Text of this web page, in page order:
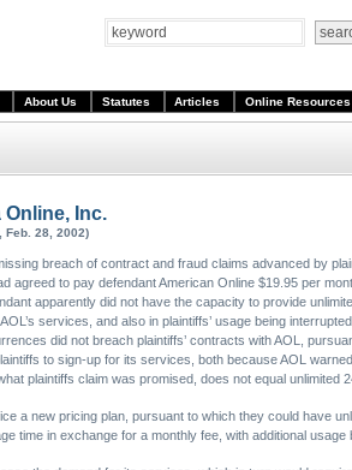
About Us Statutes Articles Online Resources
Online, Inc.
Feb. 28, 2002)
breach of contract and fraud claims advanced by
agreed to pay defendant American Online $19.95 per
apparently did not have the capacity to provide
services, and also in plaintiffs’ usage being
did not breach plaintiffs’ contracts with AOL,
to sign-up for its services, both because AOL
plaintiffs claim was promised, does not equal unlimited
a new pricing plan, pursuant to which they could have
time in exchange for a monthly fee, with additional usage